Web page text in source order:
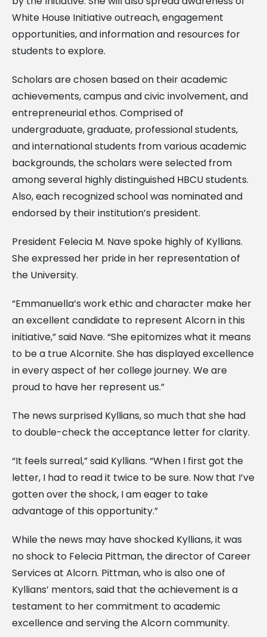
White House Initiative outreach, engagement
opportunities, and information and resources for
students to explore.
Scholars are chosen based on their academic
achievements, campus and civic involvement, and
entrepreneurial ethos. Comprised of
undergraduate, graduate, professional students,
and international students from various academic
backgrounds, the scholars were selected from
among several highly distinguished HBCU students.
Also, each recognized school was nominated and
endorsed by their institution’s president.
President Felecia M. Nave spoke highly of Kyllians.
She expressed her pride in her representation of
the University.
“Emmanuella’s work ethic and character make her
an excellent candidate to represent Alcorn in this
initiative,” said Nave. “She epitomizes what it means
to be a true Alcornite. She has displayed excellence
in every aspect of her college journey. We are
proud to have her represent us.”
The news surprised Kyllians, so much that she had
to double-check the acceptance letter for clarity.
“It feels surreal,” said Kyllians. “When I first got the
letter, I had to read it twice to be sure. Now that I’ve
gotten over the shock, I am eager to take
advantage of this opportunity.”
While the news may have shocked Kyllians, it was
no shock to Felecia Pittman, the director of Career
Services at Alcorn. Pittman, who is also one of
Kyllians’ mentors, said that the achievement is a
testament to her commitment to academic
excellence and serving the Alcorn community.